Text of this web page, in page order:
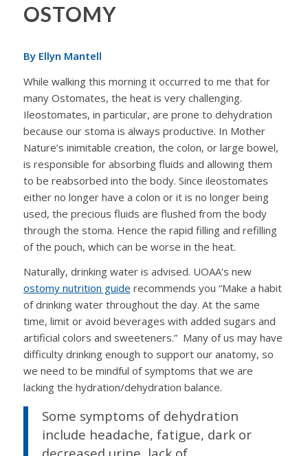
OSTOMY
By Ellyn Mantell
While walking this morning it occurred to me that for
many Ostomates, the heat is very challenging.
Ileostomates, in particular, are prone to dehydration
because our stoma is always productive. In Mother
Nature’s inimitable creation, the colon, or large bowel,
is responsible for absorbing fluids and allowing them
to be reabsorbed into the body. Since ileostomates
either no longer have a colon or it is no longer being
used, the precious fluids are flushed from the body
through the stoma. Hence the rapid filling and refilling
of the pouch, which can be worse in the heat.
Naturally, drinking water is advised. UOAA’s new
ostomy nutrition guide recommends you “Make a habit
of drinking water throughout the day. At the same
time, limit or avoid beverages with added sugars and
artificial colors and sweeteners.” Many of us may have
difficulty drinking enough to support our anatomy, so
we need to be mindful of symptoms that we are
lacking the hydration/dehydration balance.
Some symptoms of dehydration
include headache, fatigue, dark or